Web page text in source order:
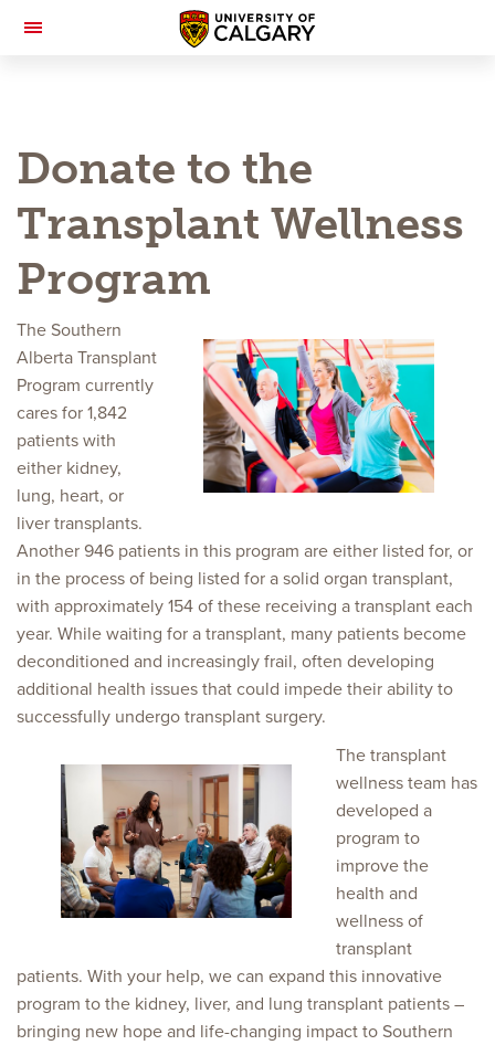
Toggle
Donate to the
Transplant Wellness
Program
The Southern
Alberta Transplant
Program currently
cares for 1,842
patients with
either kidney,
lung, heart, or
liver transplants.
Another 946 patients in this program are either listed for, or
in the process of being listed for a solid organ transplant,
with approximately 154 of these receiving a transplant each
year. While waiting for a transplant, many patients become
deconditioned and increasingly frail, often developing
additional health issues that could impede their ability to
successfully undergo transplant surgery.
The transplant
wellness team has
developed a
program to
improve the
health and
wellness of
transplant
patients. With your help, we can expand this innovative
program to the kidney, liver, and lung transplant patients –
bringing new hope and life-changing impact to Southern